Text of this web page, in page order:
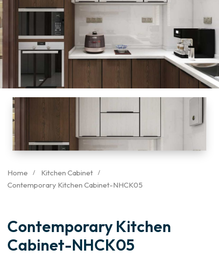
Home
Kitchen Cabinet
Contemporary Kitchen Cabinet-NHCK05
Contemporary Kitchen
Cabinet-NHCK05